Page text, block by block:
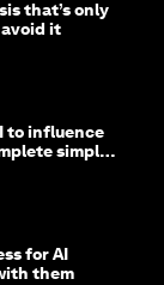
that’s only
avoid it
to influence
simple
for AI
them